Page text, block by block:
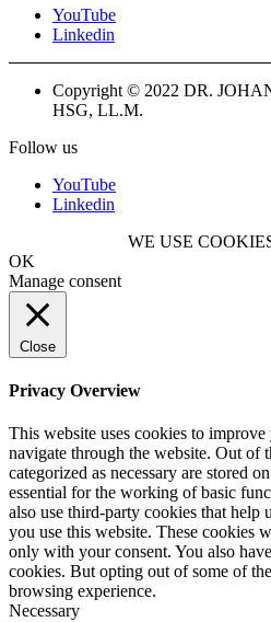
YouTube
Linkedin
Copyright © 2022 DR.
HSG, LL.M.
Follow us
YouTube
Linkedin
WE USE
OK
Manage consent
Close
Privacy Overview
This website uses cookies to
navigate through the website. Out of
categorized as necessary are stored
essential for the working of basic
also use third-party cookies that help
you use this website. These cookies
only with your consent. You also
cookies. But opting out of some of
browsing experience.
Necessary